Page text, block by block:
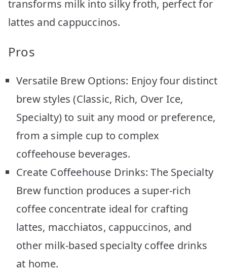
transforms milk into silky froth, perfect for
lattes and cappuccinos.
Pros
Versatile Brew Options: Enjoy four distinct
brew styles (Classic, Rich, Over Ice,
Specialty) to suit any mood or preference,
from a simple cup to complex
coffeehouse beverages.
Create Coffeehouse Drinks: The Specialty
Brew function produces a super-rich
coffee concentrate ideal for crafting
lattes, macchiatos, cappuccinos, and
other milk-based specialty coffee drinks
at home.